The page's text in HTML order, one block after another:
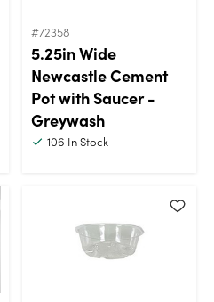
#72358
5.25in Wide
Newcastle Cement
Pot with Saucer -
Greywash
106 In Stock